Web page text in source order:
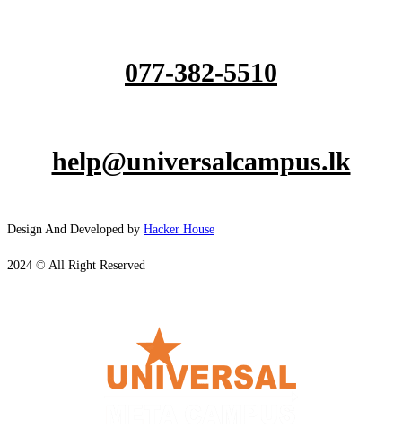
077-382-5510
help@universalcampus.lk
Design And Developed by Hacker House
2024 © All Right Reserved